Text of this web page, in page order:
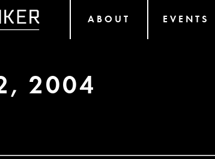
ABOUT EVENTS
2004